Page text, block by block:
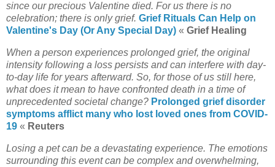
since our precious Valentine died. For us there is no
celebration; there is only grief. Grief Rituals Can Help on
Valentine's Day (Or Any Special Day) « Grief Healing
When a person experiences prolonged grief, the original
intensity following a loss persists and can interfere with day-
to-day life for years afterward. So, for those of us still here,
what does it mean to have confronted death in a time of
unprecedented societal change? Prolonged grief disorder
symptoms afflict many who lost loved ones from COVID-
19 « Reuters
Losing a pet can be a devastating experience. The emotions
surrounding this event can be complex and overwhelming,